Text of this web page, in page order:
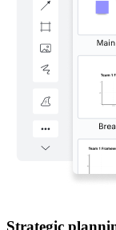
Strategic